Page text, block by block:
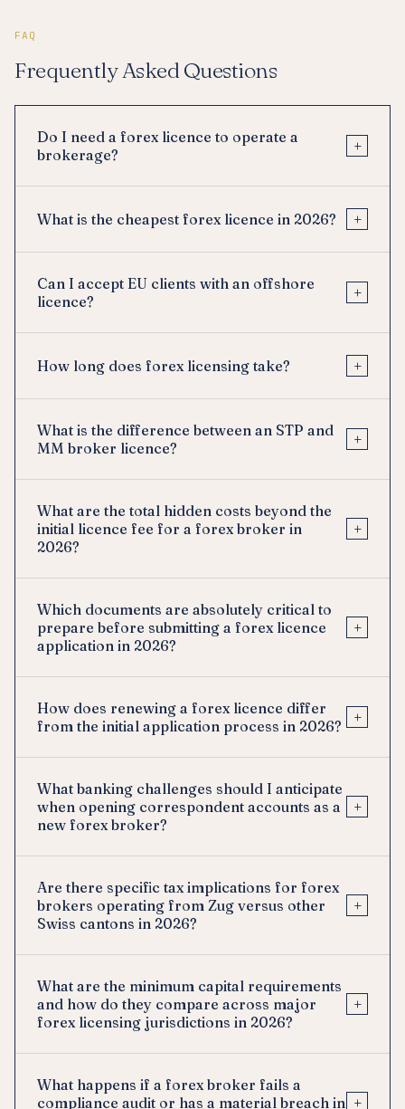
FAQ
Frequently Asked Questions
Do I need a forex licence to operate a
brokerage?
+
What is the cheapest forex licence in 2026? +
Can I accept EU clients with an offshore
licence?
+
How long does forex licensing take? +
What is the difference between an STP and
MM broker licence?
+
What are the total hidden costs beyond the
initial licence fee for a forex broker in
2026?
+
Which documents are absolutely critical to
prepare before submitting a forex licence
application in 2026?
+
How does renewing a forex licence differ
from the initial application process in 2026?
+
What banking challenges should I anticipate
when opening correspondent accounts as a
new forex broker?
+
Are there specific tax implications for forex
brokers operating from Zug versus other
Swiss cantons in 2026?
+
What are the minimum capital requirements
and how do they compare across major
forex licensing jurisdictions in 2026?
+
What happens if a forex broker fails a
compliance audit or has a material breach in +